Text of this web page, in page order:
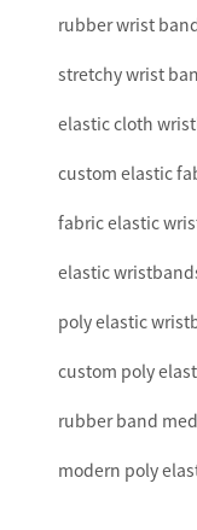
rubber wrist
stretchy wrist
elastic cloth
custom elastic
fabric elastic
elastic
poly elastic
custom poly
rubber band
modern poly